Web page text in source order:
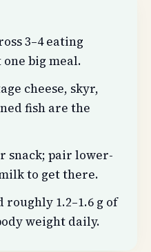
3–4 eating
big meal.
cheese, skyr,
fish are the
snack; pair lower-
to get there.
1.2–1.6 g of
weight daily.